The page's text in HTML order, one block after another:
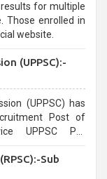
for multiple
Those enrolled in
website.
(UPPSC):-
(UPPSC) has
Post of
UPPSC Pre
Sub